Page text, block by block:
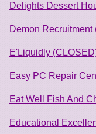
Delights Dessert
Demon Recruitment
E'Liquidly
Easy PC Repair
Eat Well Fish And
Educational